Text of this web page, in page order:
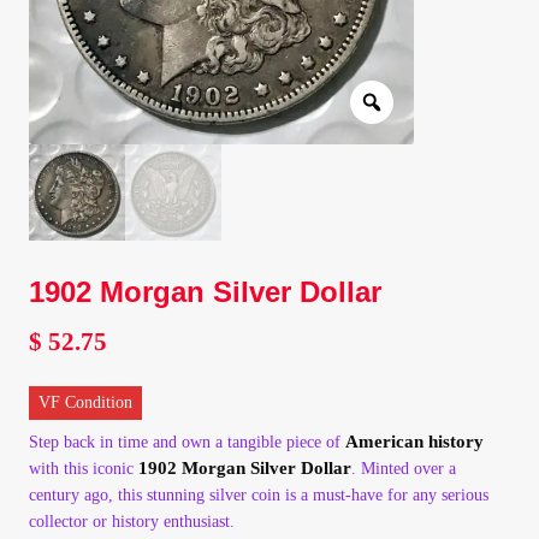
Client Portal
Client Portal
Contact – Collectible Investors
Dashboard
Dashboard
Lost Password
Make A Offer
1902 Morgan Silver Dollar
$ 52.75
VF Condition
Step back in time and own a tangible piece ofAmerican history
with this iconic 1902 Morgan Silver Dollar. Minted over a
century ago, this stunning silver coin is a must-have for any serious
collector or history enthusiast.